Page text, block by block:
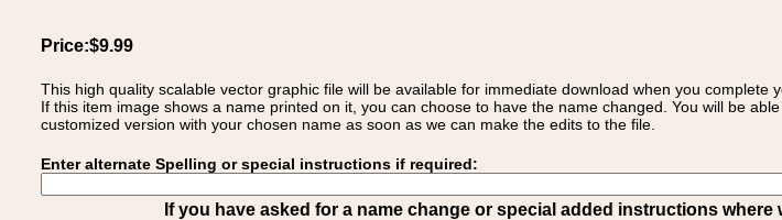
Price:$9.99
This high quality scalable vector graphic file will be available for immediate download when you complete
If this item image shows a name printed on it, you can choose to have the name changed. You will be
customized version with your chosen name as soon as we can make the edits to the file.
Enter alternate Spelling or special instructions if required:
If you have asked for a name change or special added instructions